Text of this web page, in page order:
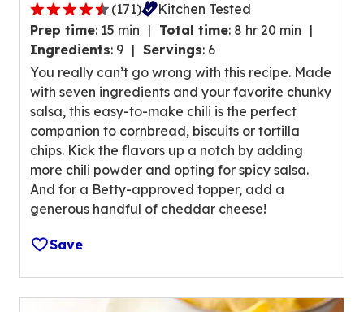
n
g
v
a
l
u
e
o
u
t
o
4
r
e
4
.
5
o
u
t
o
f
5
s
t
r
(171)
Kitchen Tested
Prep time: 15 min Total time: 8 hr 20 min
Ingredients: 9 Servings: 6
You really can’t go wrong with this recipe. Made
with seven ingredients and your favorite chunky
salsa, this easy-to-make chili is the perfect
companion to cornbread, biscuits or tortilla
chips. Kick the flavors up a notch by adding
more chili powder and opting for spicy salsa.
And for a Betty-approved topper, add a
generous handful of cheddar cheese!
Save